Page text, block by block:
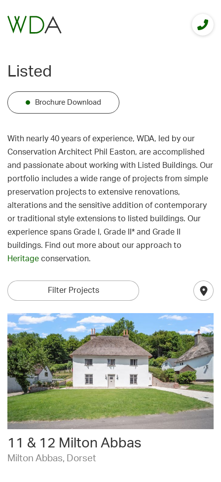
Listed
Brochure Download
With nearly 40 years of experience, WDA, led by our
Conservation Architect Phil Easton, are accomplished
and passionate about working with Listed Buildings. Our
portfolio includes a wide range of projects from simple
preservation projects to extensive renovations,
alterations and the sensitive addition of contemporary
or traditional style extensions to listed buildings. Our
experience spans Grade I, Grade II* and Grade II
buildings. Find out more about our approach to
Heritage conservation.
Filter Projects
11 & 12 Milton Abbas
Milton Abbas, Dorset